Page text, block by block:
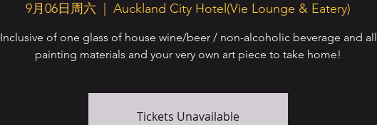
9月06日周六 Auckland City Hotel(Vie Lounge & Eatery)
Inclusive of one glass of house wine/beer / non-alcoholic beverage and all
painting materials and your very own art piece to take home!
Tickets Unavailable